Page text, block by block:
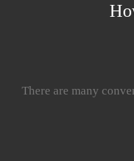
There are many